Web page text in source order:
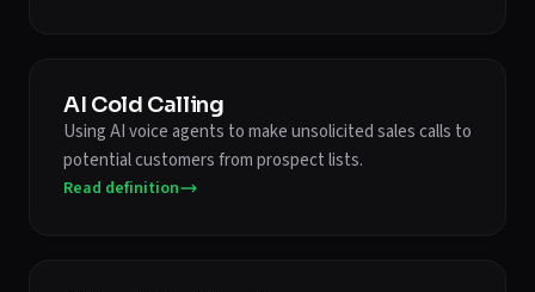
AI Cold Calling
Using AI voice agents to make unsolicited sales calls to
potential customers from prospect lists.
Read definition